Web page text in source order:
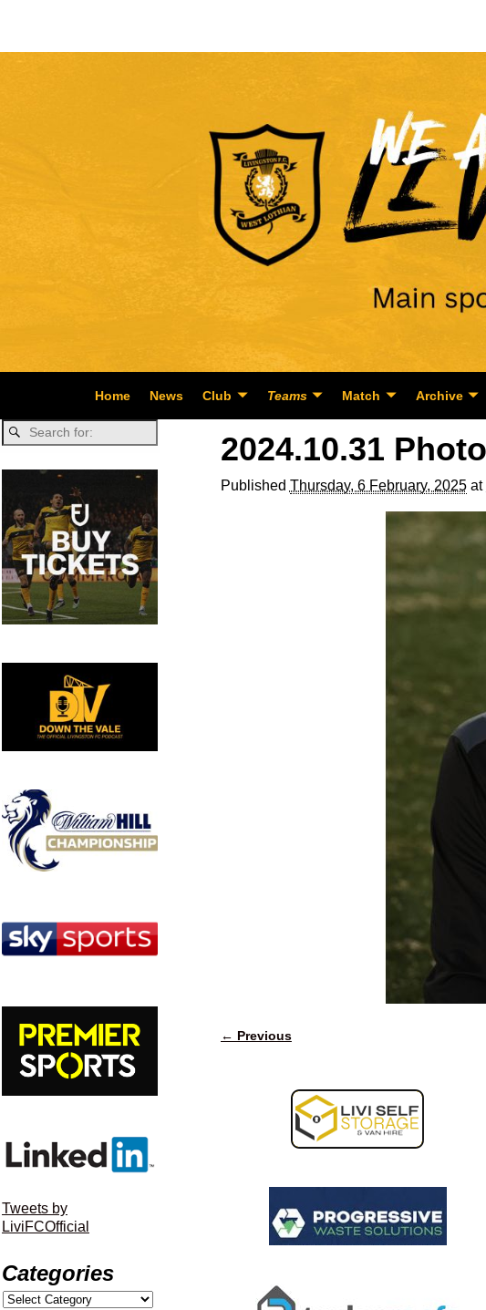
Home News Club Teams Match Archive
2024.10.31
Published Thursday, 6 February, 2025at
← Previous
Tweets by
LiviFCOfficial
Categories